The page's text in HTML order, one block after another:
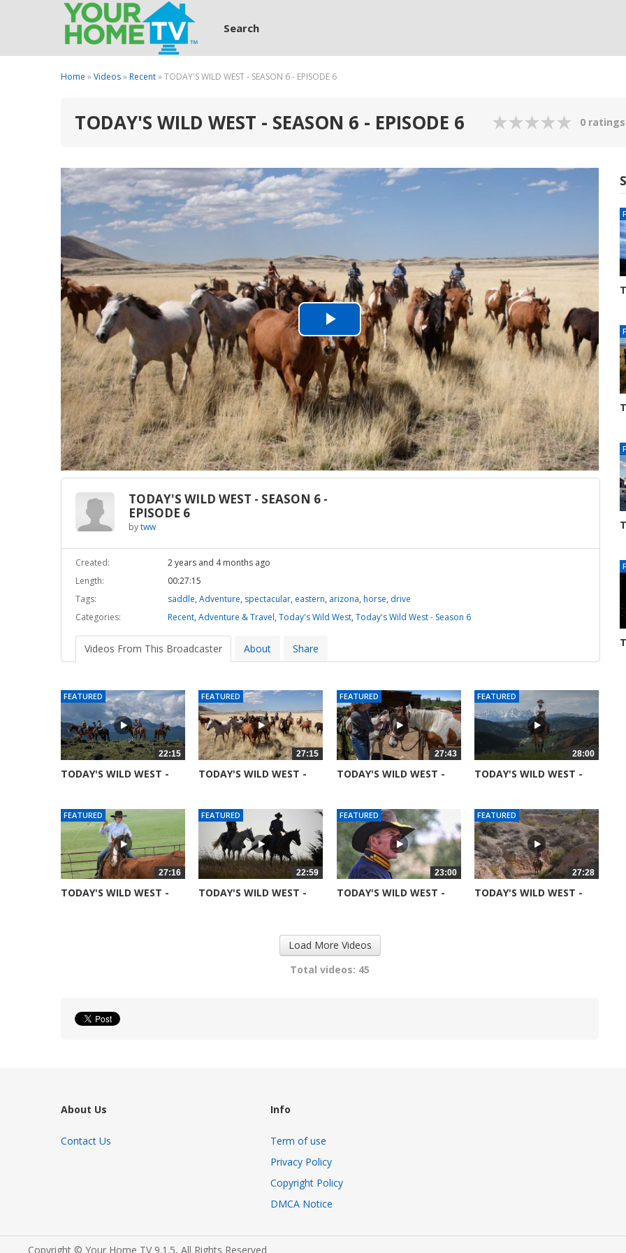
Search
Home »Videos»Recent» TODAY'S WILD WEST - SEASON 6 - EPISODE 6
TODAY'S WILD WEST - SEASON 6 - EPISODE 6 0 ratings
Play
Video
TODAY'S WILD WEST - SEASON 6 -
EPISODE 6
bytww
Created:
2 years and 4 months ago
Length:
00:27:15
Tags:
saddle, Adventure, spectacular, eastern, arizona, horse, drive
Categories:
Recent, Adventure & Travel, Today's Wild West, Today's Wild West - Season 6
Videos From This Broadcaster About Share
FEATURED
22:15
TODAY'S WILD WEST -
FEATURED
27:15
TODAY'S WILD WEST -
FEATURED
27:43
TODAY'S WILD WEST -
FEATURED
28:00
TODAY'S WILD WEST -
FEATURED
27:16
TODAY'S WILD WEST -
FEATURED
22:59
TODAY'S WILD WEST -
FEATURED
23:00
TODAY'S WILD WEST -
FEATURED
27:28
TODAY'S WILD WEST -
Load More Videos
Total videos: 45
About Us
Contact Us
Info
Term of use
Privacy Policy
Copyright Policy
DMCA Notice
Copyright © Your Home TV 9.1.5, All Rights Reserved